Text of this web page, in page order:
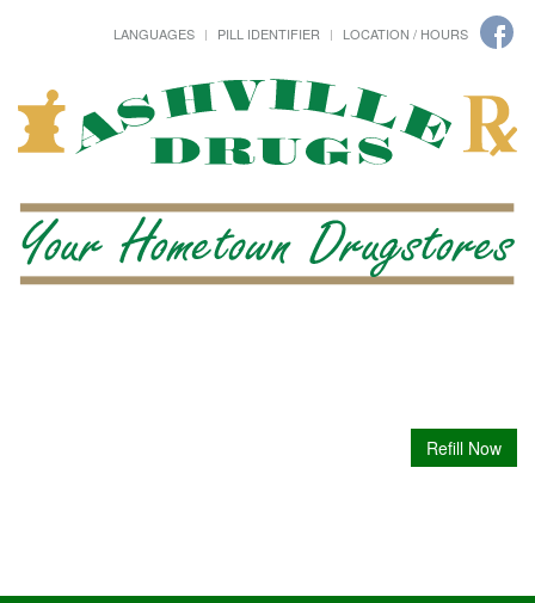
LANGUAGES PILL IDENTIFIER LOCATION / HOURS
Refill Now